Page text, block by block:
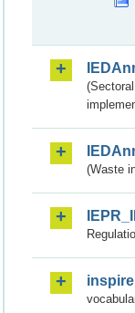
(Waste
inspire